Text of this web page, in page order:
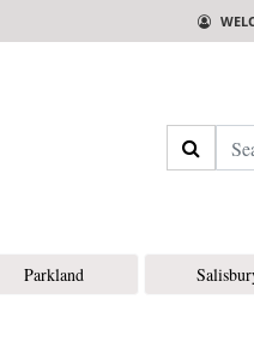
Search
Parkland